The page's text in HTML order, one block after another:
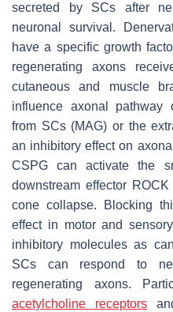
secreted by SCs after
neuronal survival.
have a specific growth
regenerating axons
cutaneous and muscle
influence axonal pathway
from SCs (MAG) or the
an inhibitory effect on
CSPG can activate the
downstream effector
cone collapse. Blocking
effect in motor and
inhibitory molecules as
SCs can respond to
regenerating axons.
acetylcholine receptors